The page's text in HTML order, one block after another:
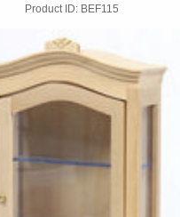
Product ID BEF115